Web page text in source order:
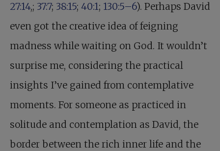
27:14,; 37:7; 38:15; 40:1; 130:5–6). Perhaps David
even got the creative idea of feigning
madness while waiting on God. It wouldn’t
surprise me, considering the practical
insights I’ve gained from contemplative
moments. For someone as practiced in
solitude and contemplation as David, the
border between the rich inner life and the